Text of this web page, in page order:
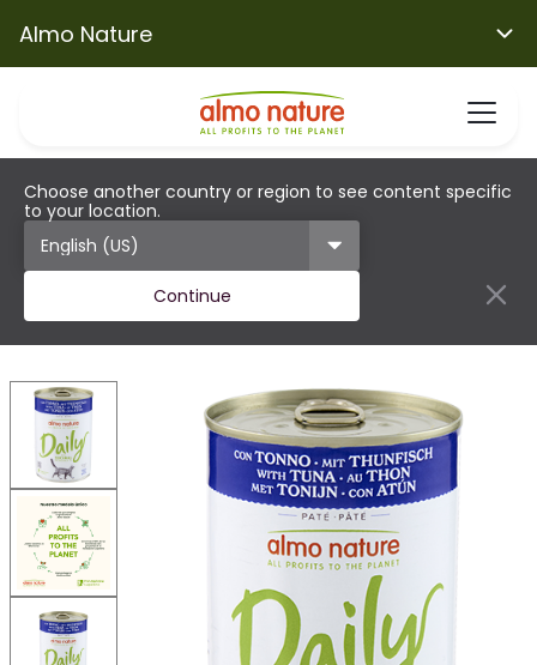
Almo Nature
Choose another country or region to see content specific
to your location.
Continue